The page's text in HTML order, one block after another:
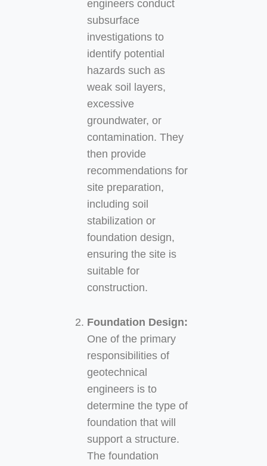
engineers conduct
subsurface
investigations to
identify potential
hazards such as
weak soil layers,
excessive
groundwater, or
contamination. They
then provide
recommendations for
site preparation,
including soil
stabilization or
foundation design,
ensuring the site is
suitable for
construction.
Foundation Design:
One of the primary
responsibilities of
geotechnical
engineers is to
determine the type of
foundation that will
support a structure.
The foundation